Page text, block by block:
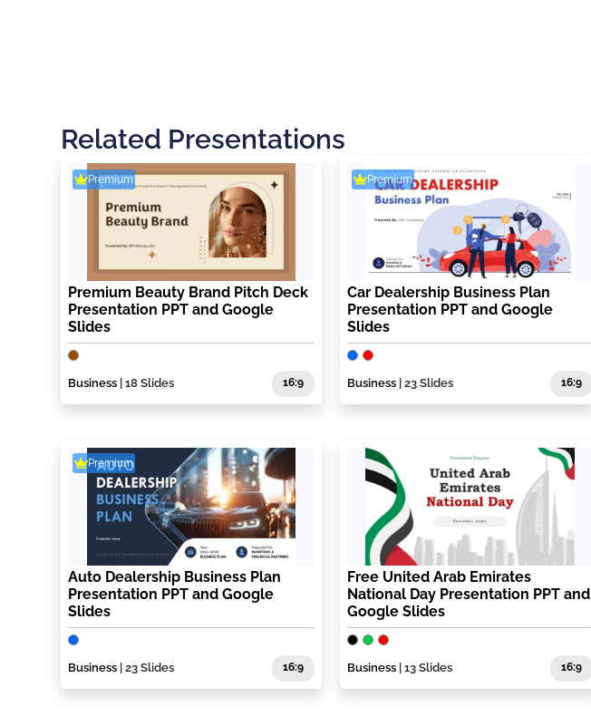
Related Presentations
Premium
Premium Beauty Brand Pitch Deck
Presentation PPT and Google
Slides
Business | 18 Slides 16:9
Premium
Car Dealership Business Plan
Presentation PPT and Google
Slides
Business| 23 Slides 16:9
Premium
Auto Dealership Business Plan
Presentation PPT and Google
Slides
Business | 23 Slides 16:9
Free United Arab Emirates
National Day Presentation PPT and
Google Slides
Business| 13 Slides 16:9